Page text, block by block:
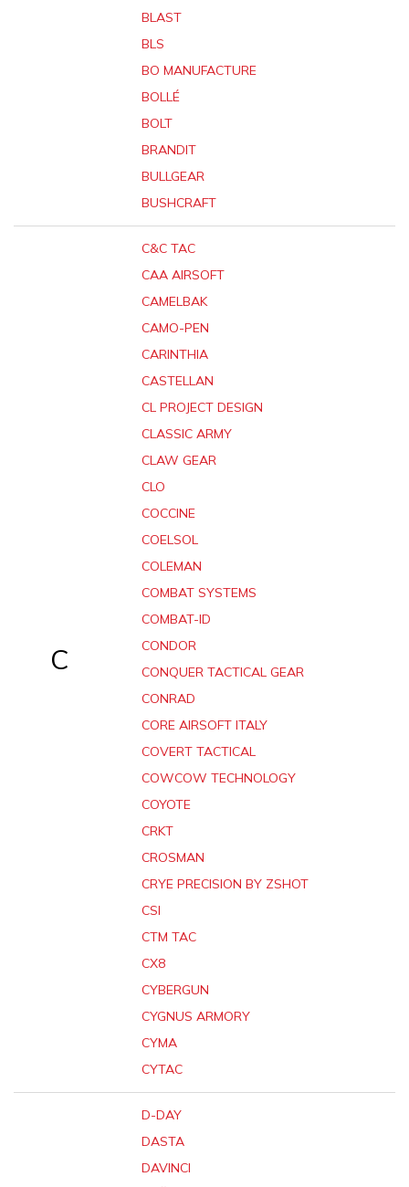
BLAST
BLS
BO MANUFACTURE
BOLLÉ
BOLT
BRANDIT
BULLGEAR
BUSHCRAFT
C
C&C TAC
CAA AIRSOFT
CAMELBAK
CAMO-PEN
CARINTHIA
CASTELLAN
CL PROJECT DESIGN
CLASSIC ARMY
CLAW GEAR
CLO
COCCINE
COELSOL
COLEMAN
COMBAT SYSTEMS
COMBAT-ID
CONDOR
CONQUER TACTICAL GEAR
CONRAD
CORE AIRSOFT ITALY
COVERT TACTICAL
COWCOW TECHNOLOGY
COYOTE
CRKT
CROSMAN
CRYE PRECISION BY ZSHOT
CSI
CTM TAC
CX8
CYBERGUN
CYGNUS ARMORY
CYMA
CYTAC
D-DAY
DASTA
DAVINCI